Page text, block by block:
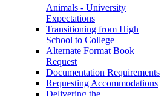
Animals - University
Expectations
Transitioning from High
School to College
Alternate Format Book
Request
Documentation Requirements
Requesting Accommodations
Delivering the